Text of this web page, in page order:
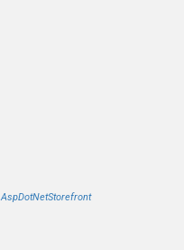
AspDotNetStorefront